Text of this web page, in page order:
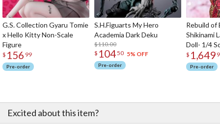
G.S. Collection Gyaru Tomie
x Hello Kitty Non-Scale
Figure
$ 156 99
Pre-order
S.H.Figuarts My Hero
Academia Dark Deku
$110.00
$ 10450 5% OFF
Pre-order
Rebuild of
Shikinami
Doll- 1/4
$ 1,649
Pre-order
Excited about this item?